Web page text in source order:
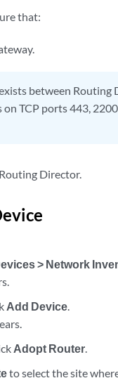
that:
between
TCP ports 443,
Director.
> Network
Add Device.
Adopt Router.
to select the site